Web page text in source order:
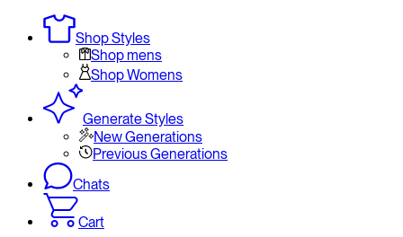
Shop Styles
Shop mens
Shop Womens
Generate Styles
New Generations
Previous Generations
Chats
Cart